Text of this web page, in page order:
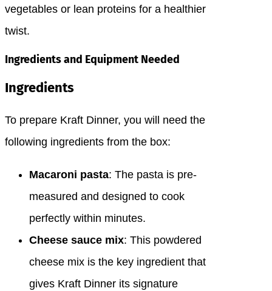
vegetables or lean proteins for a healthier
twist.
Ingredients and Equipment Needed
Ingredients
To prepare Kraft Dinner, you will need the
following ingredients from the box:
Macaroni pasta: The pasta is pre-
measured and designed to cook
perfectly within minutes.
Cheese sauce mix: This powdered
cheese mix is the key ingredient that
gives Kraft Dinner its signature